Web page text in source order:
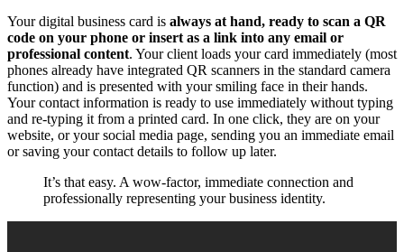
Your digital business card is always at hand, ready to scan a QR
code on your phone or insert as a link into any email or
professional content. Your client loads your card immediately (most
phones already have integrated QR scanners in the standard camera
function) and is presented with your smiling face in their hands.
Your contact information is ready to use immediately without typing
and re-typing it from a printed card. In one click, they are on your
website, or your social media page, sending you an immediate email
or saving your contact details to follow up later.
It’s that easy. A wow-factor, immediate connection and
professionally representing your business identity.